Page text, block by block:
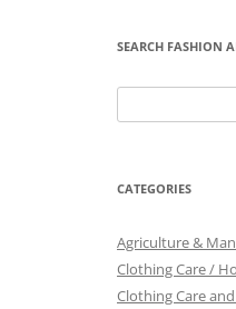
SEARCH FASHION
for:
CATEGORIES
Agriculture &
Clothing Care /
Clothing Care